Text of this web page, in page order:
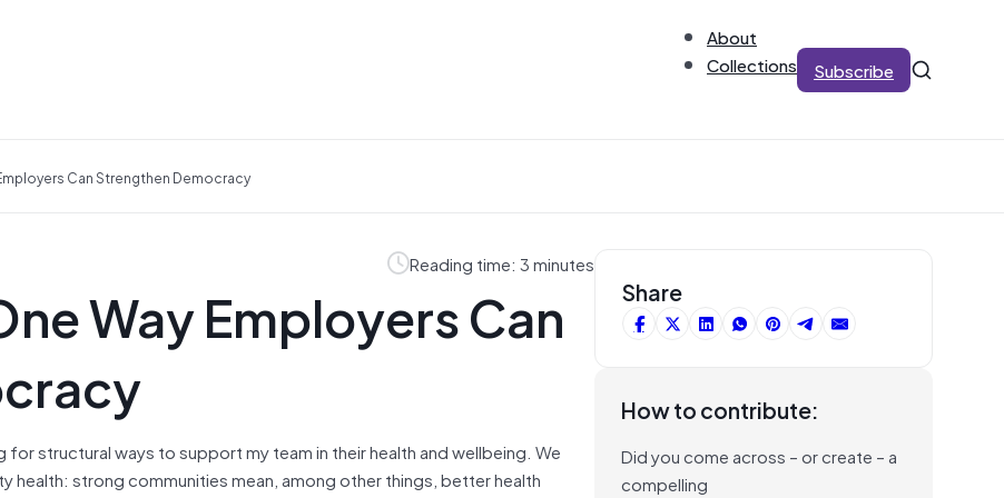
About
Collections
Subscribe
Can Strengthen Democracy
Reading time: 3 minutes
Way Employers Can
for structural ways to support my team in their health and wellbeing. We
health: strong communities mean, among other things, better health
Share
How to contribute:
Did you come across – or create – a
compelling